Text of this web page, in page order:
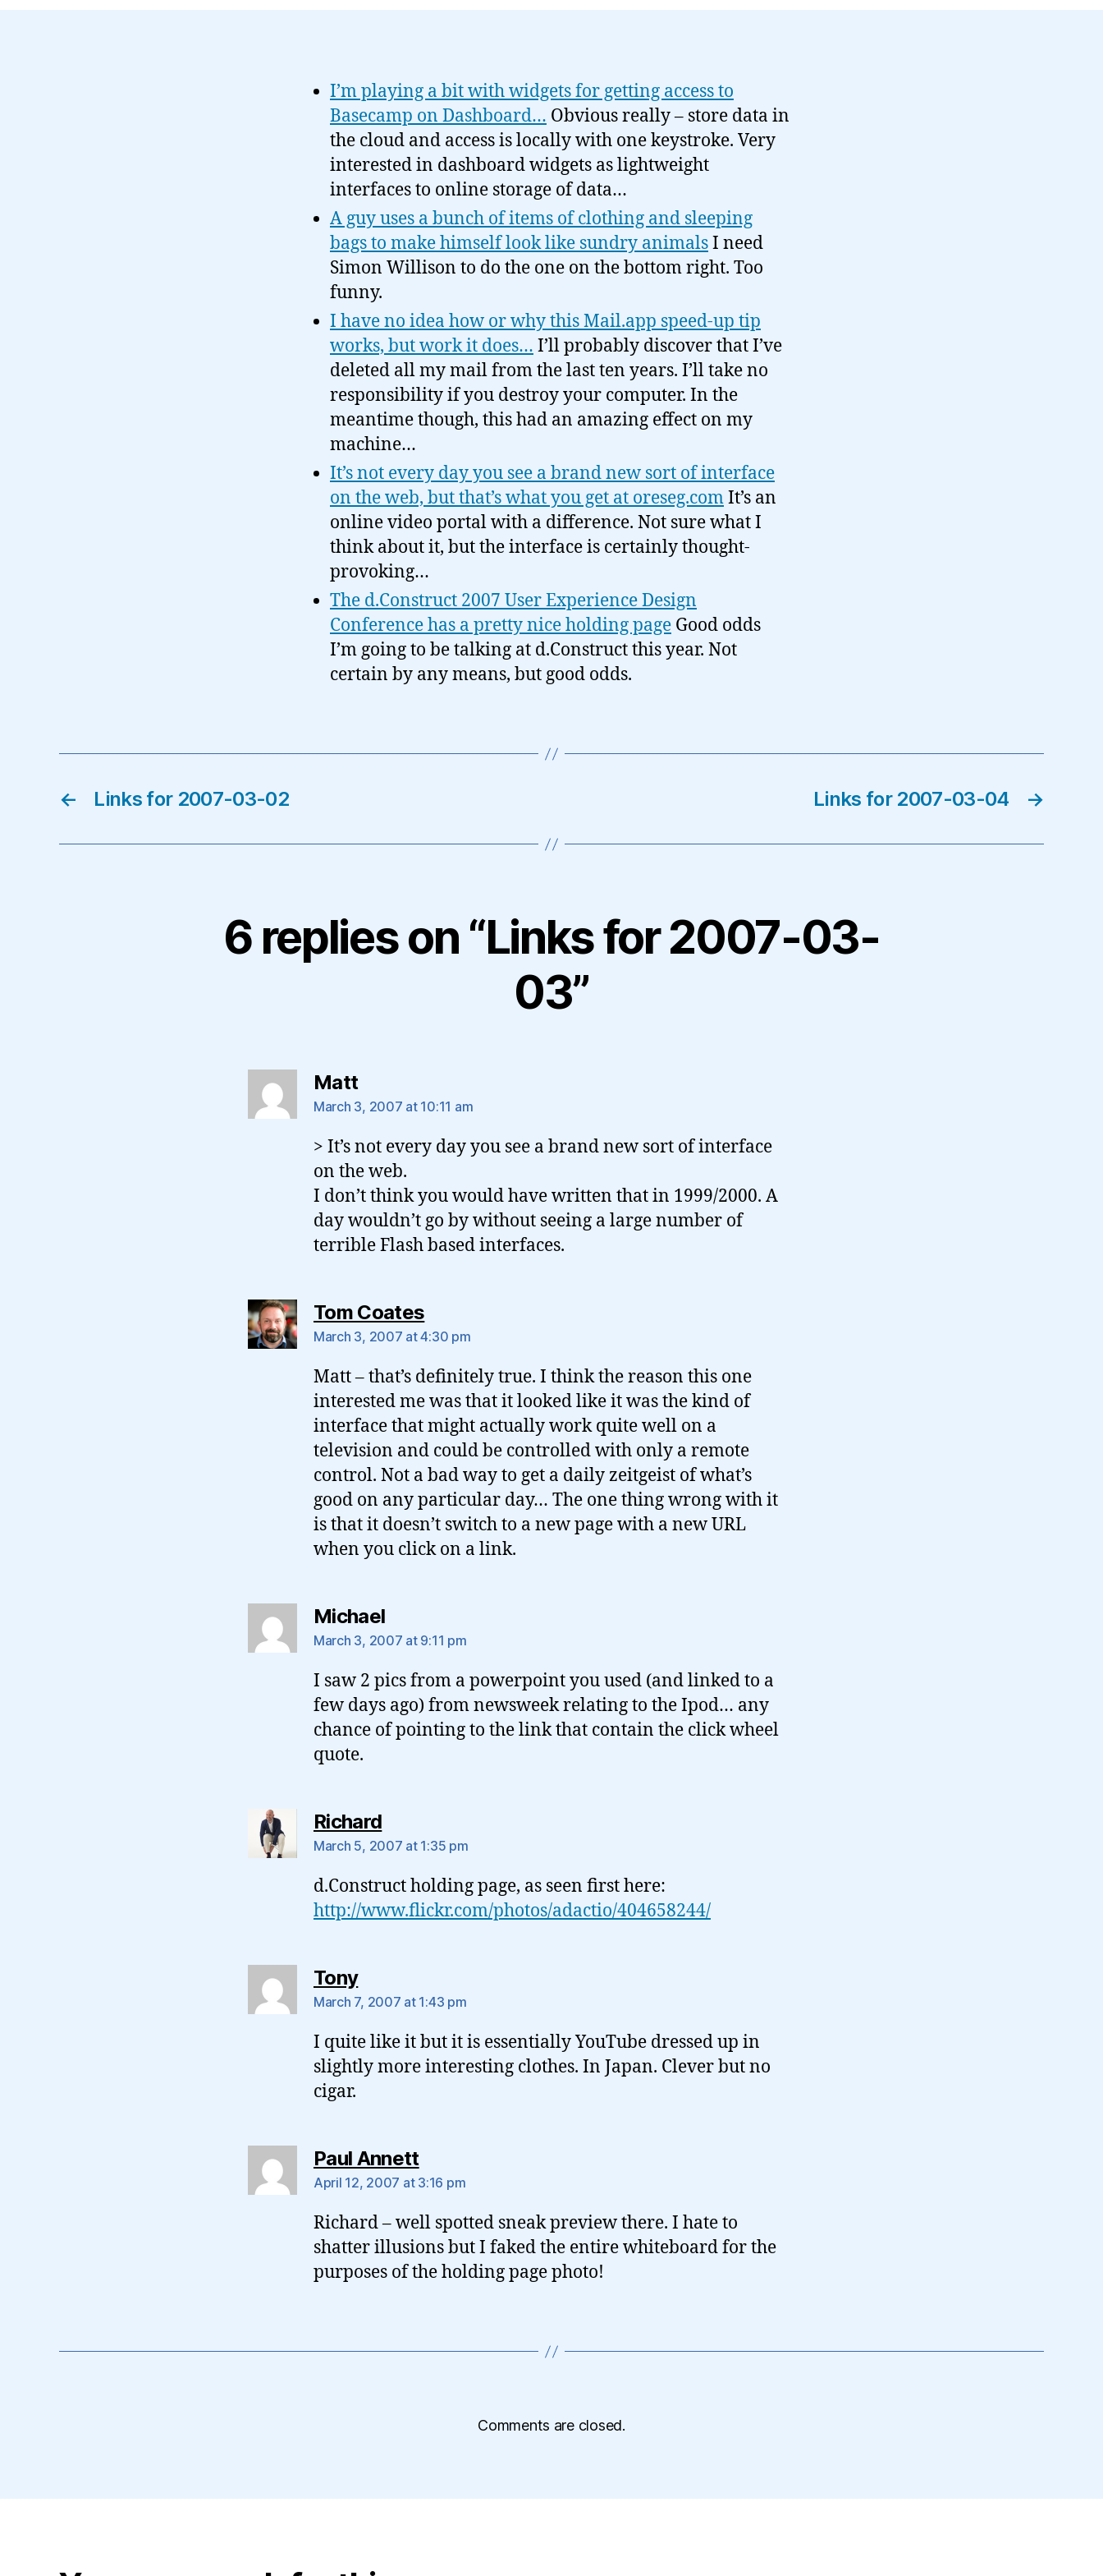
I’m playing a bit with widgets for getting access to
Basecamp on Dashboard… Obvious really – store data in
the cloud and access is locally with one keystroke. Very
interested in dashboard widgets as lightweight
interfaces to online storage of data…
A guy uses a bunch of items of clothing and sleeping
bags to make himself look like sundry animalsI need
Simon Willison to do the one on the bottom right. Too
funny.
I have no idea how or why this Mail.app speed-up tip
works, but work it does… I’ll probably discover that I’ve
deleted all my mail from the last ten years. I’ll take no
responsibility if you destroy your computer. In the
meantime though, this had an amazing effect on my
machine…
It’s not every day you see a brand new sort of interface
on the web, but that’s what you get at oreseg.comIt’s an
online video portal with a difference. Not sure what I
think about it, but the interface is certainly thought-
provoking…
The d.Construct 2007 User Experience Design
Conference has a pretty nice holding page Good odds
I’m going to be talking at d.Construct this year. Not
certain by any means, but good odds.
← Links for 2007-03-02 →
Links for 2007-03-04
6 replies on “Links for 2007-03-
03”
Mattsays:
March 3, 2007 at 10:11 am
> It’s not every day you see a brand new sort of interface
on the web.
I don’t think you would have written that in 1999/2000. A
day wouldn’t go by without seeing a large number of
terrible Flash based interfaces.
Tom Coatessays:
March 3, 2007 at 4:30 pm
Matt – that’s definitely true. I think the reason this one
interested me was that it looked like it was the kind of
interface that might actually work quite well on a
television and could be controlled with only a remote
control. Not a bad way to get a daily zeitgeist of what’s
good on any particular day… The one thing wrong with it
is that it doesn’t switch to a new page with a new URL
when you click on a link.
Michaelsays:
March 3, 2007 at 9:11 pm
I saw 2 pics from a powerpoint you used (and linked to a
few days ago) from newsweek relating to the Ipod… any
chance of pointing to the link that contain the click wheel
quote.
Richardsays:
March 5, 2007 at 1:35 pm
d.Construct holding page, as seen first here:
http://www.flickr.com/photos/adactio/404658244/
Tonysays:
March 7, 2007 at 1:43 pm
I quite like it but it is essentially YouTube dressed up in
slightly more interesting clothes. In Japan. Clever but no
cigar.
Paul Annettsays:
April 12, 2007 at 3:16 pm
Richard – well spotted sneak preview there. I hate to
shatter illusions but I faked the entire whiteboard for the
purposes of the holding page photo!
Comments are closed.